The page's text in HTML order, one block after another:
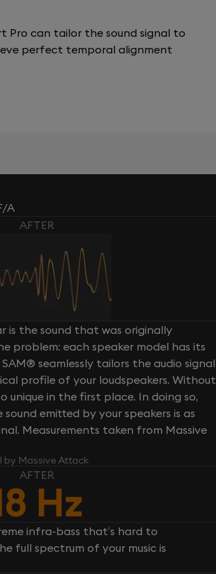
Pro can tailor the sound signal to
perfect temporal alignment
A
AFTER
is the sound that was originally
problem: each speaker model has its
seamlessly tailors the audio signal
profile of your loudspeakers. Without
unique in the first place. In doing so,
emitted by your speakers is as
Measurements taken from Massive
by Massive Attack
AFTER
Hz
infra-bass that’s hard to
full spectrum of your music is